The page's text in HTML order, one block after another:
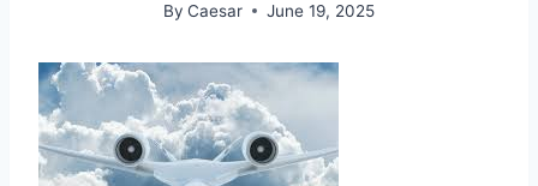
By Caesar June 19, 2025